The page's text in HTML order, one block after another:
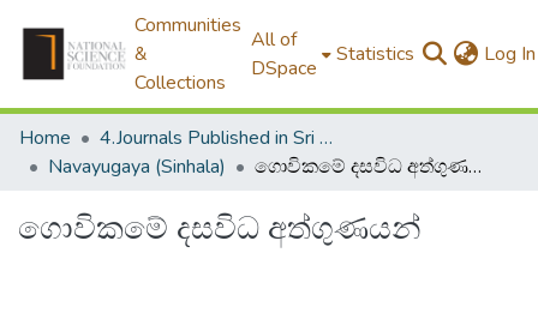
Communities
&
Collections
All of
DSpace
Statistics Log In
Home
4.Journals Published in Sri Lanka
Navayugaya (Sinhala)
ගොවිකමේ දසවිධ අත්ගුණයන්
ගොවිකමේ දසවිධ අත්ගුණයන්